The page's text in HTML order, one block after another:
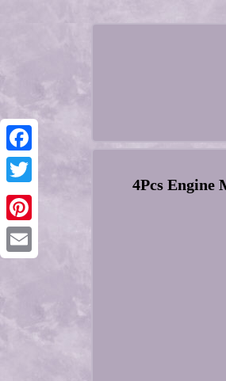
Facebook
Twitter
Pinterest
4Pcs Engine